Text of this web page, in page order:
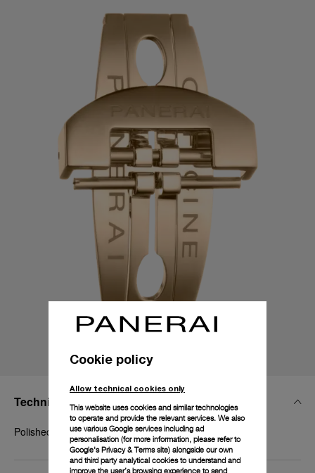
Technical Details
Polished yellow gold
Cookie policy
Allow technical cookies only
This website uses cookies and similar technologies
to operate and provide the relevant services. We also
use various Google services including ad
personalisation (for more information, please refer to
Google's Privacy & Terms site) alongside our own
and third party analytical cookies to understand and
improve the user’s browsing experience to send